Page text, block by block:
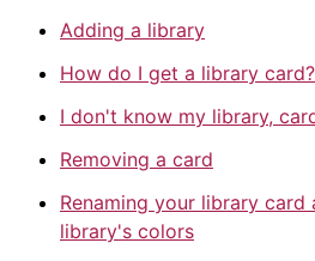
Adding a library
How do I get a library card?
I don't know my library,
Removing a card
Renaming your library card
library's colors